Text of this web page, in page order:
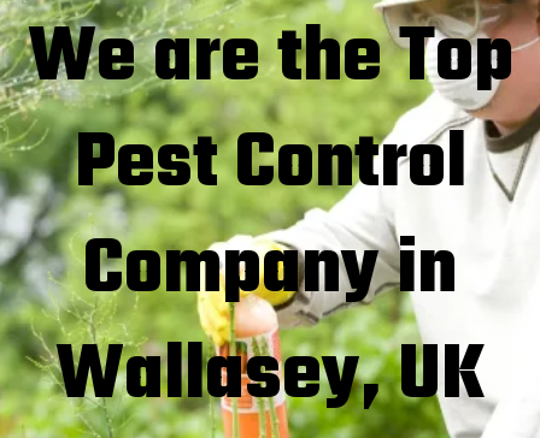
We are the Top
Pest Control
Company in
Wallasey, UK